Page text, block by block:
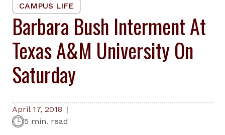
CAMPUS LIFE
Barbara Bush Interment At
Texas A&M University On
Saturday
April 17, 2018
5 min. read